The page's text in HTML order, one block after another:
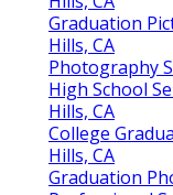
Graduation
Hills, CA
Photography
High School
Hills, CA
College
Hills, CA
Graduation